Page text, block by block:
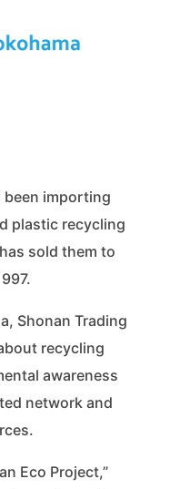
been importing
plastic recycling
sold them to
Shonan Trading
recycling
awareness
network and
Eco Project,”